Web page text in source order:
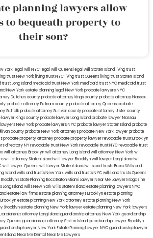
planning lawyers allow
to bequeath property to
their son?
York legal will NYC legal will Queens legal will Staten Island living trust
trust New York living trust NYC living trust Queens living trust Staten Island
trust Long Islandmedicaid trust New Yorkmedicaid trust NYCmedicaid trust
New York estate planning legal New York probate lawyersNYC
Dutches countyprobate attorney Kings countyprobate attorney Nassau
probate attorney Putnam countyprobate attorney Queensprobate
Suffolkprobate attorney Sullivan countyprobate attorney Ulster county
lawyer Kings countyprobate lawyer Long Islandprobate lawyer Nassau
New Yorkprobate lawyers NYCprobate lawyer Staten Islandprobate
countyprobate New York attorneysprobate New York lawyerprobate
probate property attorneyprobate property lawyerrevocable trust Brooklyn
directory NYrevocable trust New Yorkrevocable trust NYCrevocable trust
will attorney Brooklynwill attorney Long Islandwill attorney New Yorkwill
will attorney Staten Islandwill lawyer Brooklynwill lawyer Long Islandwill
will lawyer Queenswill lawyer Staten Islandwills and trusts BronxWills and
Islandwills and trusts New Yorkwills and trusts NYCwills and trusts Queens
Estate Planning Boca RatonMiami Lawyer Near MeLawyer Magazine
Long Islandwills New Yorkwills Staten Islandestate planning lawyers NYC
estate law firmsestate planning attorneys Brooklynestate planning
estate planning New York attorneyestate planning New York
Brooklynestate planning New York lawyerestate planning New York lawyers
attorney Long Islandguardianship attorney New Yorkguardianship
Queensguardianship attorney Staten Islandguardianship lawyer Brooklyn
lawyer New YorkEstate Planning Lawyer NYCguardianship lawyer
IslandNear Me Dental Near Me Lawyers